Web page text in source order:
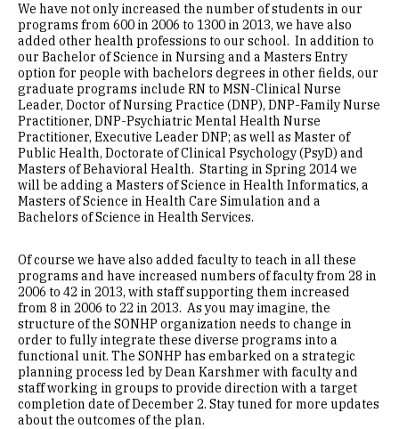
We have not only increased the number of students in our
programs from 600 in 2006 to 1300 in 2013, we have also
added other health professions to our school. In addition to
our Bachelor of Science in Nursing and a Masters Entry
option for people with bachelors degrees in other fields, our
graduate programs include RN to MSN-Clinical Nurse
Leader, Doctor of Nursing Practice (DNP), DNP-Family Nurse
Practitioner, DNP-Psychiatric Mental Health Nurse
Practitioner, Executive Leader DNP; as well as Master of
Public Health, Doctorate of Clinical Psychology (PsyD) and
Masters of Behavioral Health. Starting in Spring 2014 we
will be adding a Masters of Science in Health Informatics, a
Masters of Science in Health Care Simulation and a
Bachelors of Science in Health Services.
Of course we have also added faculty to teach in all these
programs and have increased numbers of faculty from 28 in
2006 to 42 in 2013, with staff supporting them increased
from 8 in 2006 to 22 in 2013. As you may imagine, the
structure of the SONHP organization needs to change in
order to fully integrate these diverse programs into a
functional unit. The SONHP has embarked on a strategic
planning process led by Dean Karshmer with faculty and
staff working in groups to provide direction with a target
completion date of December 2. Stay tuned for more updates
about the outcomes of the plan.